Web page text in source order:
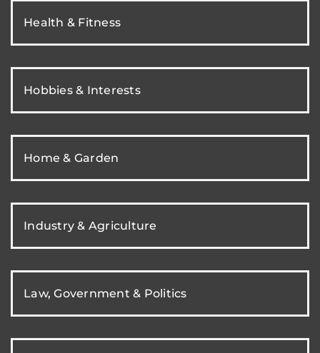
Health & Fitness
Hobbies & Interests
Home & Garden
Industry & Agriculture
Law, Government & Politics